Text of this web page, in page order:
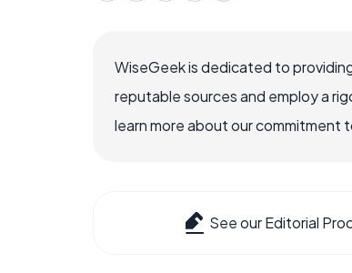
WiseGeek is dedicated to
reputable sources and employ a
learn more about our commitment
See our Editorial